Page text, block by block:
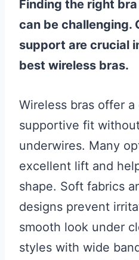
Finding the right
can be challenging.
support are crucial
best wireless bras.
Wireless bras offer
supportive fit
underwires. Many
excellent lift and
shape. Soft fabrics
designs prevent
smooth look under
styles with wide